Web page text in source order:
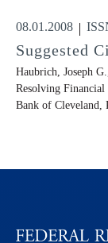
08.01.2008
Suggested
Haubrich, Joseph
Resolving Financial
Bank of Cleveland,